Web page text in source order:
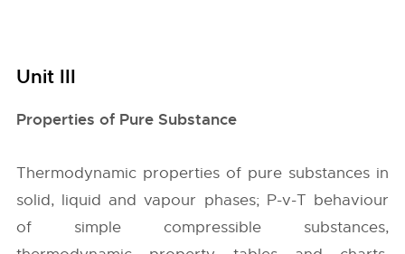
Unit III
Properties of Pure Substance
Thermodynamic properties of pure substances in
solid, liquid and vapour phases; P-v-T behaviour
of simple compressible substances,